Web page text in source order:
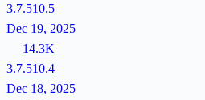
3.7.510.5
Dec 19, 2025
14.3K
3.7.510.4
Dec 18, 2025